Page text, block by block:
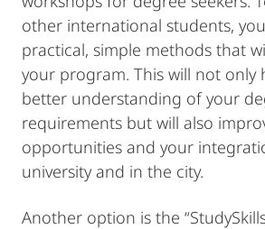
other international students,
practical, simple methods that
your program. This will not only
better understanding of your
requirements but will also
opportunities and your
university and in the city.
Another option is the